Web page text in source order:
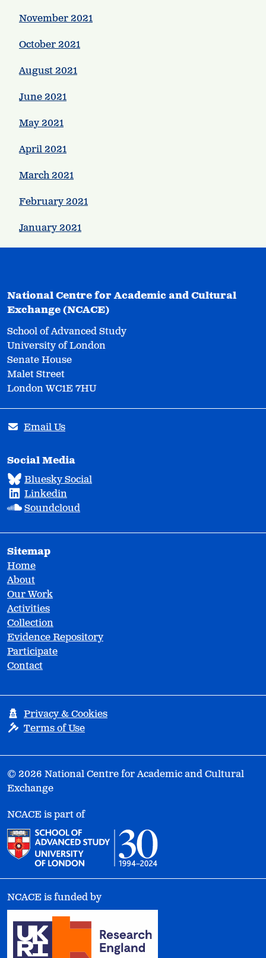
November 2021
October 2021
August 2021
June 2021
May 2021
April 2021
March 2021
February 2021
January 2021
National Centre for Academic and Cultural
Exchange (NCACE)
School of Advanced Study
University of London
Senate House
Malet Street
London WC1E 7HU
Email Us
Social Media
Bluesky Social
Linkedin
Soundcloud
Sitemap
Home
About
Our Work
Activities
Collection
Evidence Repository
Participate
Contact
Privacy & Cookies
Terms of Use
© 2026 National Centre for Academic and Cultural
Exchange
NCACE is part of
NCACE is funded by